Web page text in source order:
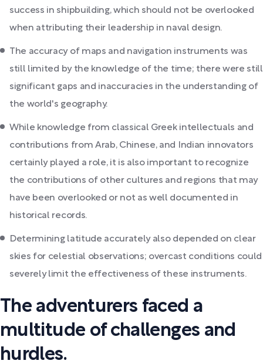
success in shipbuilding, which should not be overlooked
when attributing their leadership in naval design.
The accuracy of maps and navigation instruments was
still limited by the knowledge of the time; there were still
significant gaps and inaccuracies in the understanding of
the world's geography.
While knowledge from classical Greek intellectuals and
contributions from Arab, Chinese, and Indian innovators
certainly played a role, it is also important to recognize
the contributions of other cultures and regions that may
have been overlooked or not as well documented in
historical records.
Determining latitude accurately also depended on clear
skies for celestial observations; overcast conditions could
severely limit the effectiveness of these instruments.
The adventurers faced a
multitude of challenges and
hurdles.